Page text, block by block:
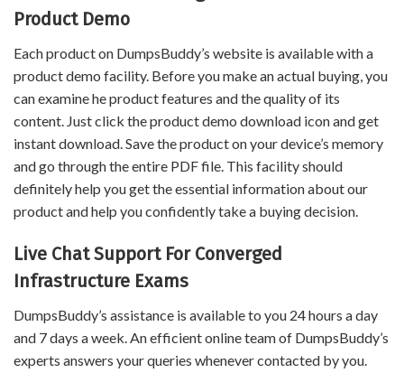
Product Demo
Each product on DumpsBuddy’s website is available with a
product demo facility. Before you make an actual buying, you
can examine he product features and the quality of its
content. Just click the product demo download icon and get
instant download. Save the product on your device’s memory
and go through the entire PDF file. This facility should
definitely help you get the essential information about our
product and help you confidently take a buying decision.
Live Chat Support For Converged
Infrastructure Exams
DumpsBuddy’s assistance is available to you 24 hours a day
and 7 days a week. An efficient online team of DumpsBuddy’s
experts answers your queries whenever contacted by you.